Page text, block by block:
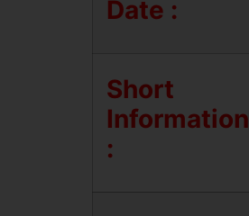
Date :
Short
Information
: